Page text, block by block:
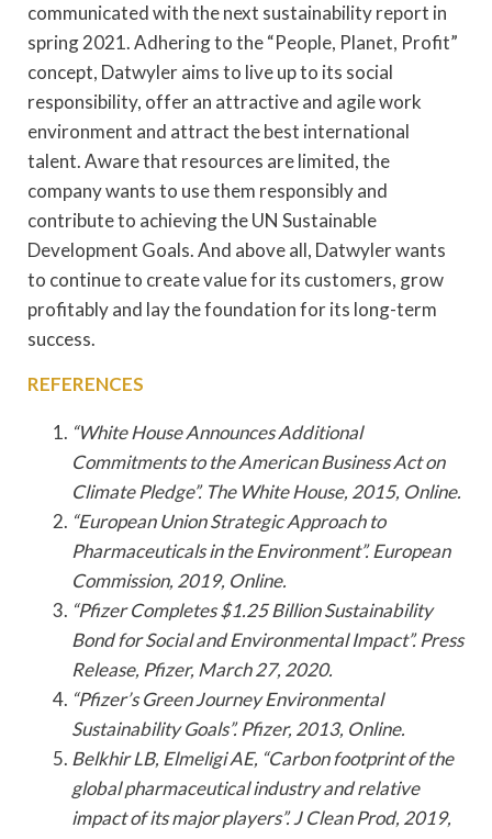
communicated with the next sustainability report in
spring 2021. Adhering to the “People, Planet, Profit”
concept, Datwyler aims to live up to its social
responsibility, offer an attractive and agile work
environment and attract the best international
talent. Aware that resources are limited, the
company wants to use them responsibly and
contribute to achieving the UN Sustainable
Development Goals. And above all, Datwyler wants
to continue to create value for its customers, grow
profitably and lay the foundation for its long-term
success.
REFERENCES
“White House Announces Additional
Commitments to the American Business Act on
Climate Pledge”. The White House, 2015, Online.
“European Union Strategic Approach to
Pharmaceuticals in the Environment”. European
Commission, 2019, Online.
“Pfizer Completes $1.25 Billion Sustainability
Bond for Social and Environmental Impact”. Press
Release, Pfizer, March 27, 2020.
“Pfizer’s Green Journey Environmental
Sustainability Goals”. Pfizer, 2013, Online.
Belkhir LB, Elmeligi AE, “Carbon footprint of the
global pharmaceutical industry and relative
impact of its major players”. J Clean Prod, 2019,